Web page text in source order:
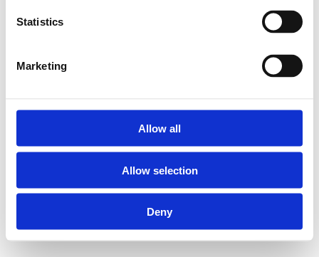
Statistics
Marketing
Allow all
Allow selection
Deny